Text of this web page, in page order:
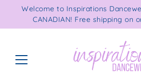
Welcome to Inspirations
CANADIAN! Free shipping on